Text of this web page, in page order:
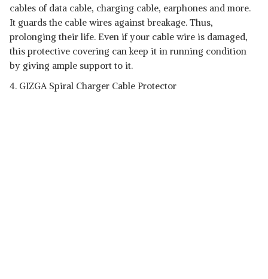
cables of data cable, charging cable, earphones and more.
It guards the cable wires against breakage. Thus,
prolonging their life. Even if your cable wire is damaged,
this protective covering can keep it in running condition
by giving ample support to it.
4. GIZGA Spiral Charger Cable Protector